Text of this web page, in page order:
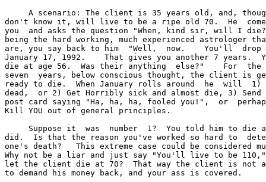
A scenario: The client is 35 years old, and,
don't know it, will live to be a ripe old 70.  He
you  and asks the question "When, kind sir, will I
being the hard working, much experienced astrologer
are, you say back to him  "Well,  now.    You'll  drop
January 17, 1992.    That gives you another 7 years.
die at age 56.  Was their anything  else?"    For  the
seven  years, below conscious thought, the client is
ready to die.  When January rolls around  he  will  1)
dead,  or 2) Get Horribly sick and almost die, 3) Send
post card saying "Ha, ha, ha, fooled you!",  or
Kill YOU out of general principles.
Suppose it  was  number  1?  You told him to die
did.  Is that the reason you've worked so hard to
one's death?   This extreme case could be considered
Why not be a liar and just say "You'll live to be
let the client die at 70?  That way the client is not
to demand his money back, and your ass is covered.